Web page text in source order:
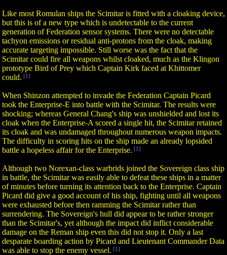
Like most Romulan ships the Scimitar is fitted with a cloaking device,
but this is of a new type which is undetectable to the current
generation of Federation sensor systems. There were no detectable
tachyon emissions or residual anti-protons from the cloak, making
accurate targeting impossible. Still worse was the fact that the
Scimitar could fire all weapons whilst cloaked, much as the Klingon
prototype Bird of Prey which Captain Kirk faced at Khittomer
could. [1]
When Shinzon attempted to invade the Federation Captain Picard
took the Enterprise-E into battle with the Scimitar. The results were
shocking; whereas General Chang's ship was unshielded and lost its
cloak when the Enterprise-A scored a single hit, the Scimitar retained
its cloak and was undamaged throughout numerous weapon impacts.
The difficulty in scoring hits on the ship made an already lopsided
battle a hopeless affair for the Enterprise. [1]
Although two Norexan-class warbrids joined the Sovereign class ship
in battle, the Scimitar was easily able to defeat these ships in a matter
of minutes before turning its attention back to the Enterprise. Captain
Picard did give a good account of his ship, fighting until all weapons
were exhausted before then ramming the Scimitar rather than
surrendering. The Sovereign's hull did appear to be rather stronger
than the Scimitar's, yet although the impact did inflict considerable
damage on the Reman ship even this did not stop it. Only a last
desparate boarding action by Picard and Lieutenant Commander Data
was able to stop the enemy vessel. [1]